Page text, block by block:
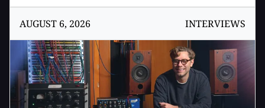
Sister Rosetta Tharpe, The Beatles, Cher, Bob Marley,
Chaka Khan, Jimi Hendrix, Emmylou Harris, and John
Coltrane, after never having been nominated for a
Grammy during his lifetime. In his long career, Fela
released a staggering 47 albums over 22 years. Here
are reminisces of some of the people that worked with,
and/or knew, him during that time.
AUGUST 6, 2026 INTERVIEWS